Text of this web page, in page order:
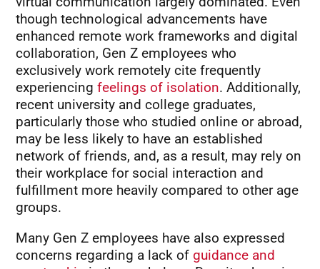
though technological advancements have
enhanced remote work frameworks and digital
collaboration, Gen Z employees who
exclusively work remotely cite frequently
experiencing feelings of isolation. Additionally,
recent university and college graduates,
particularly those who studied online or abroad,
may be less likely to have an established
network of friends, and, as a result, may rely on
their workplace for social interaction and
fulfillment more heavily compared to other age
groups.
Many Gen Z employees have also expressed
concerns regarding a lack of guidance and